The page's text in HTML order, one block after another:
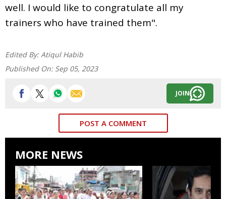
well. I would like to congratulate all my
trainers who have trained them".
Edited By: Atiqul Habib
Published On: Sep 05, 2023
JOIN
POST A COMMENT
MORE NEWS